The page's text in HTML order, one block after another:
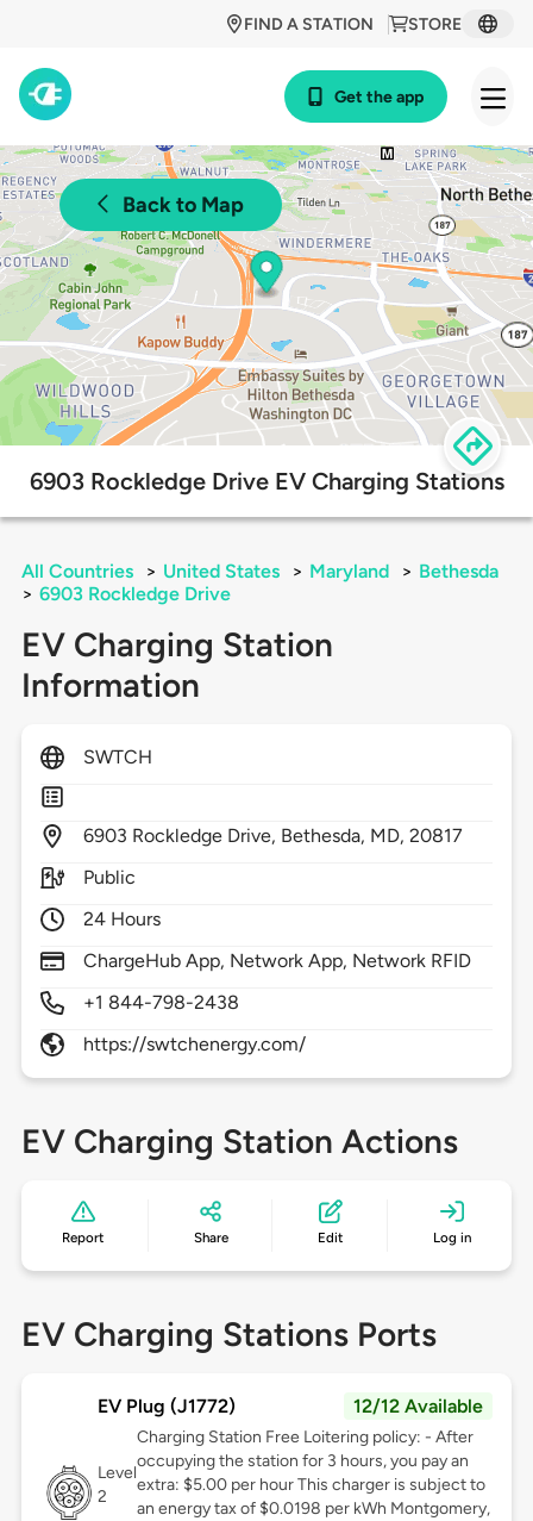
STORE
FIND A STATION
Get the app
Back to Map
6903 Rockledge Drive EV Charging Stations
All Countries > United States > Maryland > Bethesda
> 6903 Rockledge Drive
EV Charging Station
Information
SWTCH
6903 Rockledge Drive, Bethesda, MD,20817
Public
24 Hours
ChargeHub App, Network App, Network RFID
+1 844-798-2438
https://swtchenergy.com/
EV Charging Station Actions
Report Share Edit Log in
EV Charging Stations Ports
EV Plug (J1772) 12/12 Available
Level
2
Charging Station Free Loitering policy: - After
occupying the station for 3 hours, you pay an
extra: $5.00 per hour This charger is subject to
an energy tax of $0.0198 per kWh Montgomery,